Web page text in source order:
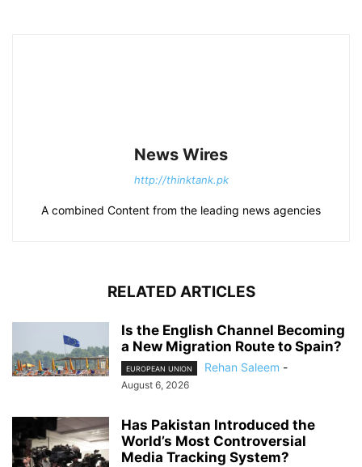
News Wires
http://thinktank.pk
A combined Content from the leading news agencies
RELATED ARTICLES
Is the English Channel Becoming
a New Migration Route to Spain?
EUROPEAN UNION Rehan Saleem -
August 6, 2026
Has Pakistan Introduced the
World’s Most Controversial
Media Tracking System?